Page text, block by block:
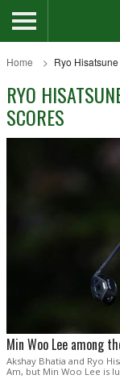
Home Ryo
RYO
SCORES
Min Woo Lee among
Akshay Bhatia and Ryo
Am, but Min Woo Lee is